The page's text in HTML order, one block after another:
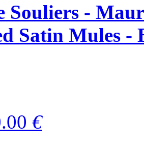
Souliers -
Satin Mules -
€